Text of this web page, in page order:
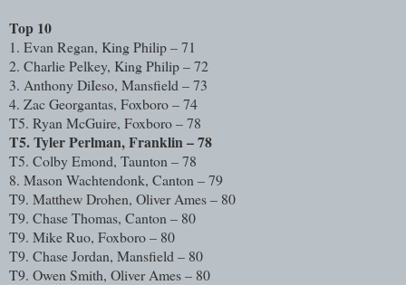
Top 10
1. Evan Regan, King Philip – 71
2. Charlie Pelkey, King Philip – 72
3. Anthony DiIeso, Mansfield – 73
4. Zac Georgantas, Foxboro – 74
T5. Ryan McGuire, Foxboro – 78
T5. Tyler Perlman, Franklin – 78
T5. Colby Emond, Taunton – 78
8. Mason Wachtendonk, Canton – 79
T9. Matthew Drohen, Oliver Ames – 80
T9. Chase Thomas, Canton – 80
T9. Mike Ruo, Foxboro – 80
T9. Chase Jordan, Mansfield – 80
T9. Owen Smith, Oliver Ames – 80